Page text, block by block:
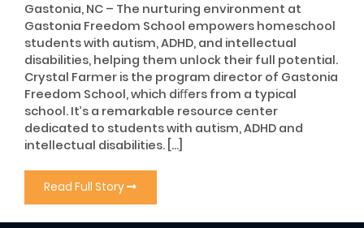
Gastonia, NC – The nurturing environment at
Gastonia Freedom School empowers homeschool
students with autism, ADHD, and intellectual
disabilities, helping them unlock their full potential.
Crystal Farmer is the program director of Gastonia
Freedom School, which diﬀers from a typical
school. It’s a remarkable resource center
dedicated to students with autism, ADHD and
intellectual disabilities. […]
Read Full Story